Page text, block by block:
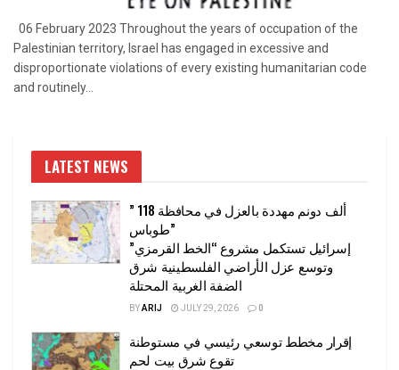
06 February 2023 Throughout the years of occupation of the
Palestinian territory, Israel has engaged in excessive and
disproportionate violations of every existing humanitarian code
and routinely...
LATEST NEWS
” 118 ألف دونم مهددة بالعزل في محافظة
طوباس”
إسرائيل تستكمل مشروع “الخط القرمزي”
وتوسع عزل الأراضي الفلسطينية شرق
الضفة الغربية المحتلة
BYARIJ JULY 29, 2026 0
إقرار مخطط توسعي رئيسي في مستوطنة
تقوع شرق بيت لحم